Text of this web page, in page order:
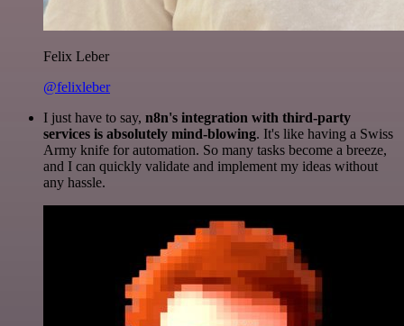
Felix Leber
@felixleber
I just have to say, n8n's integration with third-party
services is absolutely mind-blowing. It's like having a Swiss
Army knife for automation. So many tasks become a breeze,
and I can quickly validate and implement my ideas without
any hassle.